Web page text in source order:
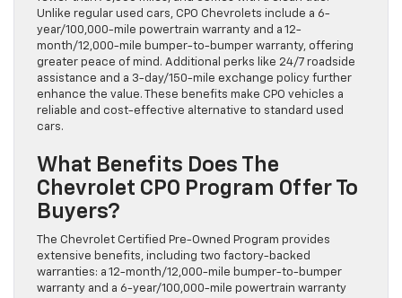
Unlike regular used cars, CPO Chevrolets include a 6-
year/100,000-mile powertrain warranty and a 12-
month/12,000-mile bumper-to-bumper warranty, offering
greater peace of mind. Additional perks like 24/7 roadside
assistance and a 3-day/150-mile exchange policy further
enhance the value. These benefits make CPO vehicles a
reliable and cost-effective alternative to standard used
cars.
What Benefits Does The
Chevrolet CPO Program Offer To
Buyers?
The Chevrolet Certified Pre-Owned Program provides
extensive benefits, including two factory-backed
warranties: a 12-month/12,000-mile bumper-to-bumper
warranty and a 6-year/100,000-mile powertrain warranty